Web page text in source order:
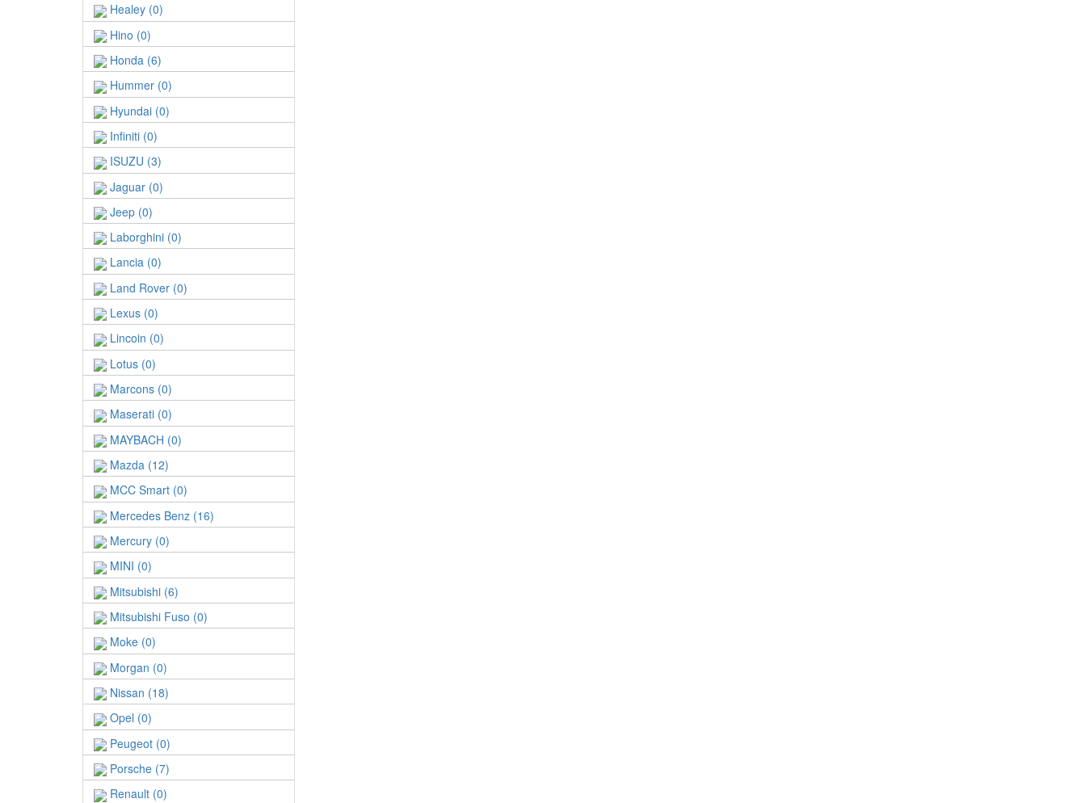
Healey (0)
Hino (0)
Honda (6)
Hummer (0)
Hyundai (0)
Infiniti (0)
ISUZU (3)
Jaguar (0)
Jeep (0)
Laborghini (0)
Lancia (0)
Land Rover (0)
Lexus (0)
Lincoin (0)
Lotus (0)
Marcons (0)
Maserati (0)
MAYBACH (0)
Mazda (12)
MCC Smart (0)
Mercedes Benz (16)
Mercury (0)
MINI (0)
Mitsubishi (6)
Mitsubishi Fuso (0)
Moke (0)
Morgan (0)
Nissan (18)
Opel (0)
Peugeot (0)
Porsche (7)
Renault (0)